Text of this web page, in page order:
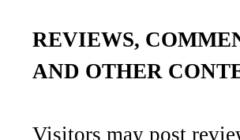
REVIEWS,
AND OTHER
Visitors may post